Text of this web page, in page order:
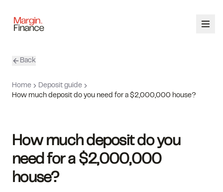
SERVICES
CALCULATORS
Back
Home
Deposit guide
How much deposit do you need for a $2,000,000 house?
How much deposit do you
need for a $2,000,000
house?